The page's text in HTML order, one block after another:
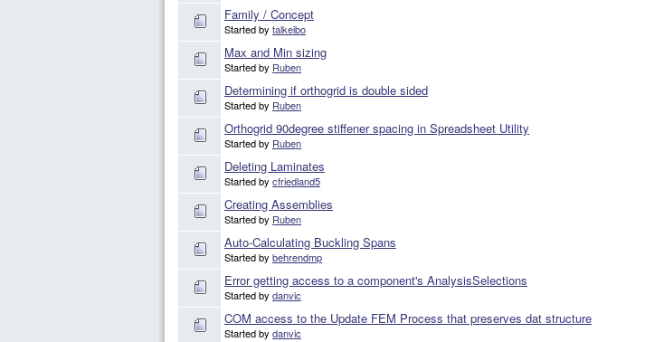
Family / Concept
Started by talkeibo
Max and Min sizing
Started by Ruben
Determining if orthogrid is double sided
Started by Ruben
Orthogrid 90degree stiffener spacing in Spreadsheet Utility
Started by Ruben
Deleting Laminates
Started by cfriedland5
Creating Assemblies
Started by Ruben
Auto-Calculating Buckling Spans
Started by behrendmp
Error getting access to a component's AnalysisSelections
Started by danvic
COM access to the Update FEM Process that preserves dat structure
Started by danvic